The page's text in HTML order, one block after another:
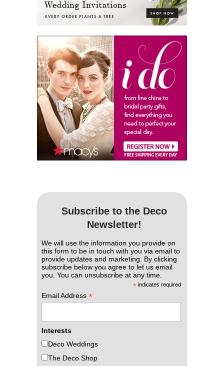
Subscribe to the Deco
Newsletter!
We will use the information you provide on
this form to be in touch with you via email to
provide updates and marketing. By clicking
subscribe below you agree to let us email
you. You can unsubscribe at any time.
* indicates required
Email Address *
Interests
Deco Weddings
The Deco Shop